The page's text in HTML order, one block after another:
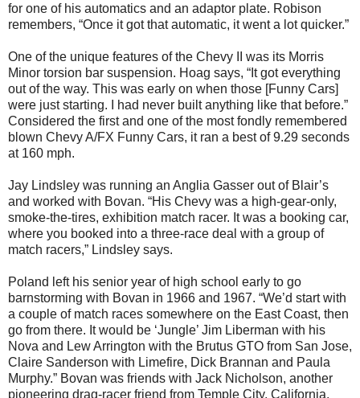
for one of his automatics and an adaptor plate. Robison
remembers, “Once it got that automatic, it went a lot quicker.”
One of the unique features of the Chevy II was its Morris
Minor torsion bar suspension. Hoag says, “It got everything
out of the way. This was early on when those [Funny Cars]
were just starting. I had never built anything like that before.”
Considered the first and one of the most fondly remembered
blown Chevy A/FX Funny Cars, it ran a best of 9.29 seconds
at 160 mph.
Jay Lindsley was running an Anglia Gasser out of Blair’s
and worked with Bovan. “His Chevy was a high-gear-only,
smoke-the-tires, exhibition match racer. It was a booking car,
where you booked into a three-race deal with a group of
match racers,” Lindsley says.
Poland left his senior year of high school early to go
barnstorming with Bovan in 1966 and 1967. “We’d start with
a couple of match races somewhere on the East Coast, then
go from there. It would be ‘Jungle’ Jim Liberman with his
Nova and Lew Arrington with the Brutus GTO from San Jose,
Claire Sanderson with Limefire, Dick Brannan and Paula
Murphy.” Bovan was friends with Jack Nicholson, another
pioneering drag-racer friend from Temple City, California,